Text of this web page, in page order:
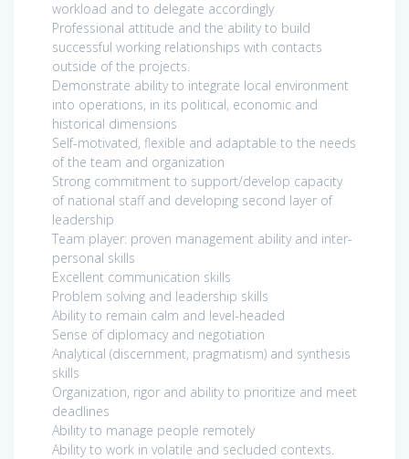
workload and to delegate accordingly
Professional attitude and the ability to build
successful working relationships with contacts
outside of the projects.
Demonstrate ability to integrate local environment
into operations, in its political, economic and
historical dimensions
Self-motivated, flexible and adaptable to the needs
of the team and organization
Strong commitment to support/develop capacity
of national staff and developing second layer of
leadership
Team player: proven management ability and inter-
personal skills
Excellent communication skills
Problem solving and leadership skills
Ability to remain calm and level-headed
Sense of diplomacy and negotiation
Analytical (discernment, pragmatism) and synthesis
skills
Organization, rigor and ability to prioritize and meet
deadlines
Ability to manage people remotely
Ability to work in volatile and secluded contexts.